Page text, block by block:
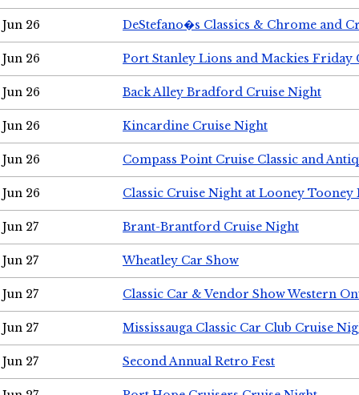
Jun 26 DeStefano�s Classics & Chrome and
Jun 26 Port Stanley Lions and Mackies Friday
Jun 26 Back Alley Bradford Cruise Night
Jun 26 Kincardine Cruise Night
Jun 26 Compass Point Cruise Classic and
Jun 26 Classic Cruise Night at Looney Tooney
Jun 27 Brant-Brantford Cruise Night
Jun 27 Wheatley Car Show
Jun 27 Classic Car & Vendor Show Western
Jun 27 Mississauga Classic Car Club Cruise
Jun 27 Second Annual Retro Fest